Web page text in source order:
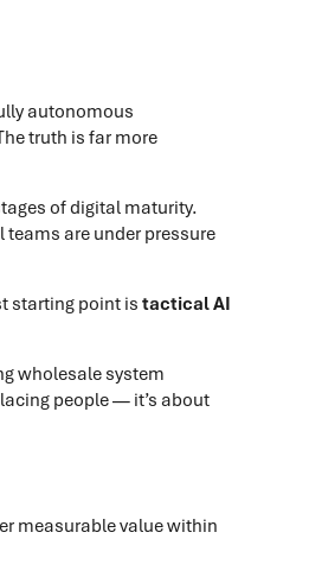
autonomous
truth is far more
of digital maturity.
are under pressure
starting point is tactical AI
wholesale system
people — it’s about
measurable value within